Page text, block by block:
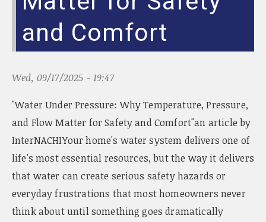
and Comfort
Wed, 09/17/2025 - 19:47
"Water Under Pressure: Why Temperature, Pressure,
and Flow Matter for Safety and Comfort"an article by
InterNACHIYour home's water system delivers one of
life's most essential resources, but the way it delivers
that water can create serious safety hazards or
everyday frustrations that most homeowners never
think about until something goes dramatically